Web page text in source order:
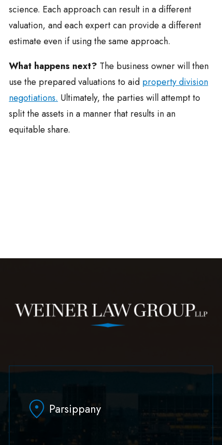
science. Each approach can result in a different
valuation, and each expert can provide a different
estimate even if using the same approach.
What happens next? The business owner will then
use the prepared valuations to aid property division
negotiations. Ultimately, the parties will attempt to
split the assets in a manner that results in an
equitable share.
Parsippany